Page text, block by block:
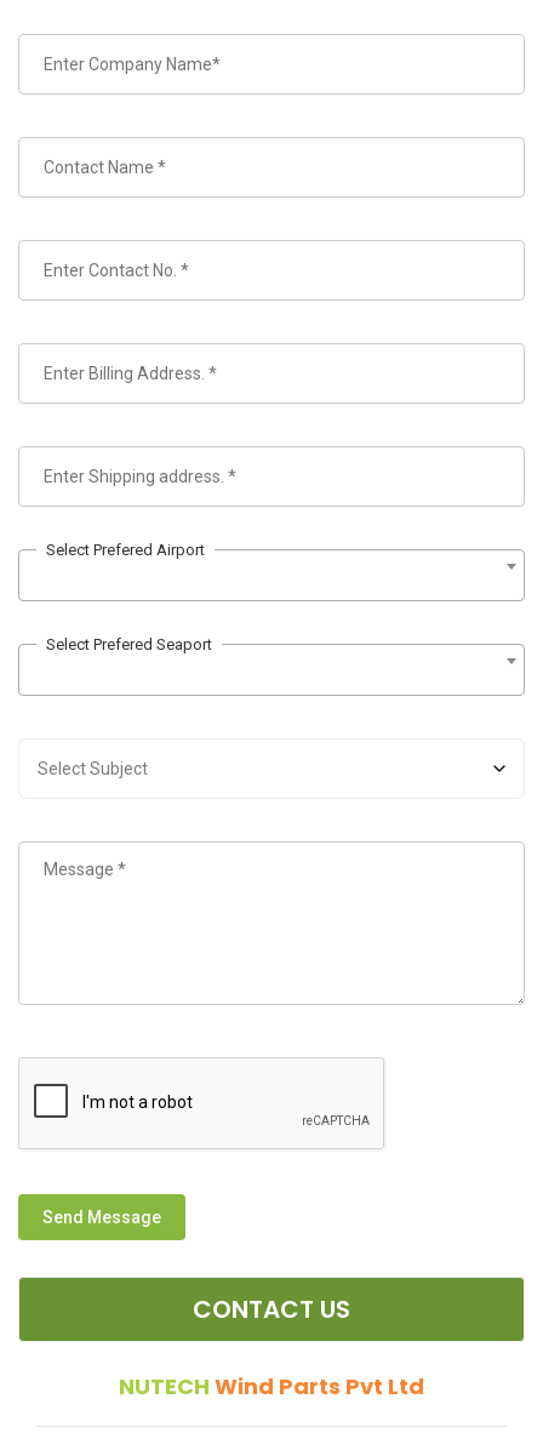
Select Prefered Airport
Select Prefered Seaport
Send Message
CONTACT US
NUTECH Wind Parts Pvt Ltd